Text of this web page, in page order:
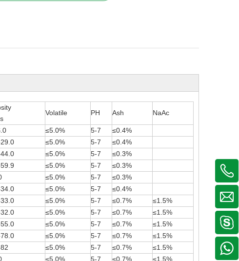
Volatile PH Ash NaAc
≤5.0% 5-7
≤0.4%
≤5.0% 5-7
≤0.4%
≤5.0% 5-7
≤0.3%
≤5.0% 5-7
≤0.3%
≤5.0% 5-7
≤0.3%
≤5.0% 5-7
≤0.4%
≤5.0% 5-7 ≤0.7%
≤1.5%
≤5.0% 5-7 ≤0.7%
≤1.5%
≤5.0% 5-7 ≤0.7%
≤1.5%
≤5.0% 5-7 ≤0.7%
≤1.5%
≤5.0% 5-7 ≤0.7%
≤1.5%
≤5.0% 5-7 ≤0.7% ≤1.5%